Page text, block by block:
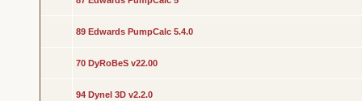
89 Edwards PumpCalc 5.4.0
70 DyRoBeS v22.00
94 Dynel 3D v2.2.0